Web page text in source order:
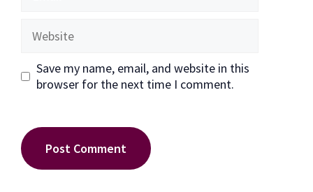
Save my name, email, and website in this
browser for the next time I comment.